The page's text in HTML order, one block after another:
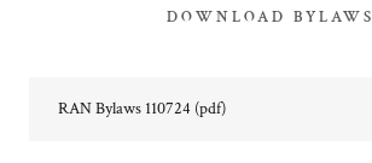
DOWNLOAD BYLAWS
RAN Bylaws 110724 (pdf)